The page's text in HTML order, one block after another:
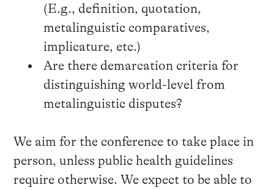
(E.g., definition, quotation,
metalinguistic comparatives,
implicature, etc.)
Are there demarcation criteria for
distinguishing world-level from
metalinguistic disputes?
We aim for the conference to take place in
person, unless public health guidelines
require otherwise. We expect to be able to